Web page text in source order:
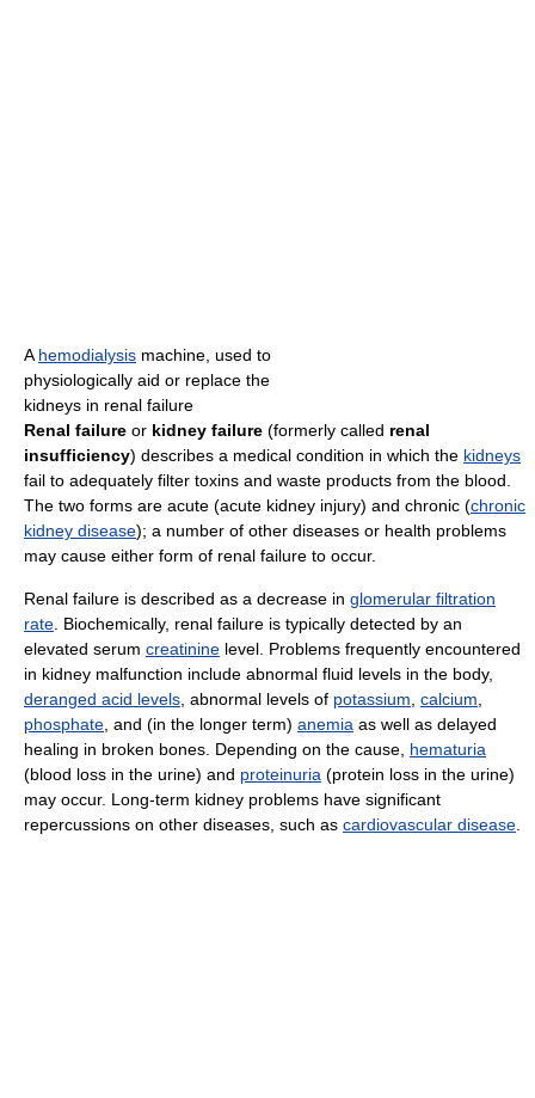
A hemodialysis machine, used to
physiologically aid or replace the
kidneys in renal failure
Renal failure or kidney failure (formerly called renal
insufficiency) describes a medical condition in which the kidneys
fail to adequately filter toxins and waste products from the blood.
The two forms are acute (acute kidney injury) and chronic (chronic
kidney disease); a number of other diseases or health problems
may cause either form of renal failure to occur.
Renal failure is described as a decrease in glomerular filtration
rate . Biochemically, renal failure is typically detected by an
elevated serum creatinine level. Problems frequently encountered
in kidney malfunction include abnormal fluid levels in the body,
deranged acid levels , abnormal levels of potassium calcium
phosphate , and (in the longer term) anemia as well as delayed
healing in broken bones. Depending on the cause, hematuria
(blood loss in the urine) and proteinuria (protein loss in the urine)
may occur. Long-term kidney problems have significant
repercussions on other diseases, such as cardiovascular disease